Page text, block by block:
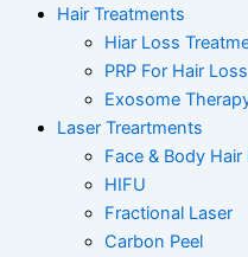
Hair Treatments
Hiar Loss
PRP For Hair Loss
Exosome
Laser Treartments
Face & Body
HIFU
Fractional Laser
Carbon Peel